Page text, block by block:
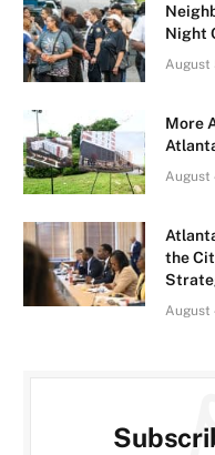
Night
August
More
August
the
August